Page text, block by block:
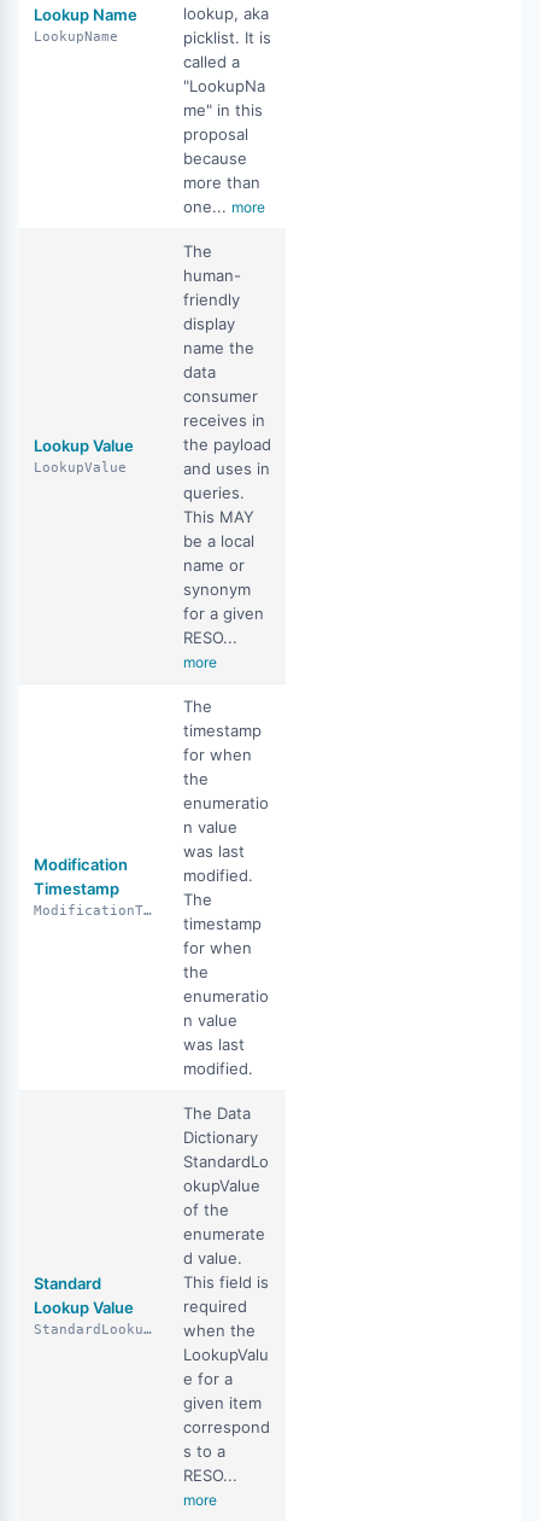
Lookup Name
LookupName
lookup, aka
picklist. It is
called a
"LookupNa
me" in this
proposal
because
more than
one... more
Lookup Value
LookupValue
The
human-
friendly
display
name the
data
consumer
receives in
the payload
and uses in
queries.
This MAY
be a local
name or
synonym
for a given
RESO...
more
Modification
Timestamp
ModificationTimestamp
The
timestamp
for when
the
enumeratio
n value
was last
modified.
The
timestamp
for when
the
enumeratio
n value
was last
modified.
Standard
Lookup Value
StandardLookupValue
The Data
Dictionary
StandardLo
okupValue
of the
enumerate
d value.
This field is
required
when the
LookupValu
e for a
given item
correspond
s to a
RESO...
more